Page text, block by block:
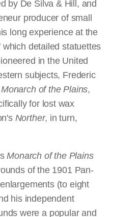
by De Silva & Hill, and
producer of small
long experience at the
detailed statuettes
in the United
subjects, Frederic
Monarch of the Plains,
for lost wax
Norther, in turn,
Monarch of the Plains
of the 1901 Pan-
(to eight
his independent
were a popular and